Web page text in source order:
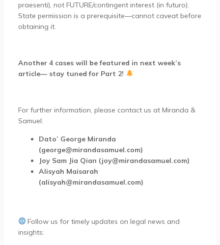
praesenti), not FUTURE/contingent interest (in futuro).
State permission is a prerequisite—cannot caveat before
obtaining it.
Another 4 cases will be featured in next week’s
article— stay tuned for Part 2!
For further information, please contact us at Miranda &
Samuel:
Dato’ George Miranda
(george@mirandasamuel.com)
Joy Sam Jia Qian (joy@mirandasamuel.com)
Alisyah Maisarah
(alisyah@mirandasamuel.com)
Follow us for timely updates on legal news and
insights: